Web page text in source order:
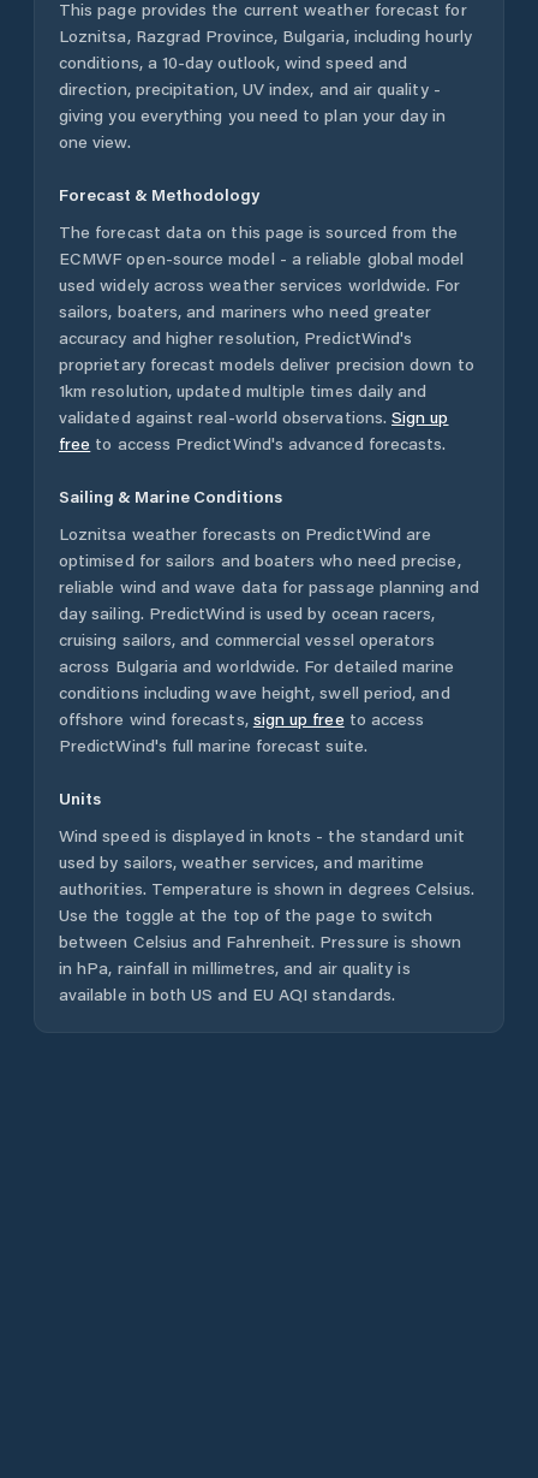
This page provides the current weather forecast for
Loznitsa, Razgrad Province, Bulgaria, including hourly
conditions, a 10-day outlook, wind speed and
direction, precipitation, UV index, and air quality -
giving you everything you need to plan your day in
one view.
Forecast & Methodology
The forecast data on this page is sourced from the
ECMWF open-source model - a reliable global model
used widely across weather services worldwide. For
sailors, boaters, and mariners who need greater
accuracy and higher resolution, PredictWind's
proprietary forecast models deliver precision down to
1km resolution, updated multiple times daily and
validated against real-world observations. Sign up
free to access PredictWind's advanced forecasts.
Sailing & Marine Conditions
Loznitsa weather forecasts on PredictWind are
optimised for sailors and boaters who need precise,
reliable wind and wave data for passage planning and
day sailing. PredictWind is used by ocean racers,
cruising sailors, and commercial vessel operators
across Bulgaria and worldwide. For detailed marine
conditions including wave height, swell period, and
offshore wind forecasts, sign up free to access
PredictWind's full marine forecast suite.
Units
Wind speed is displayed in knots - the standard unit
used by sailors, weather services, and maritime
authorities. Temperature is shown in degrees Celsius.
Use the toggle at the top of the page to switch
between Celsius and Fahrenheit. Pressure is shown
in hPa, rainfall in millimetres, and air quality is
available in both US and EU AQI standards.